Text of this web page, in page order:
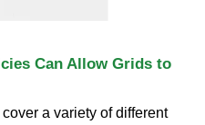
Can Allow Grids to
a variety of different